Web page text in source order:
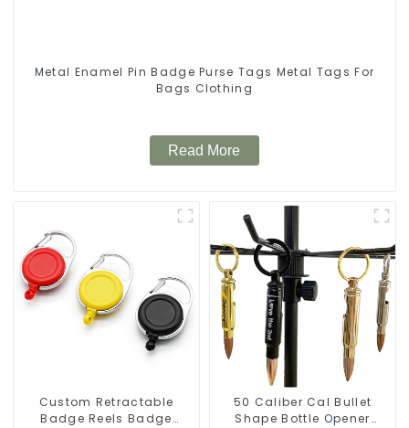
Metal Enamel Pin Badge Purse Tags Metal Tags For
Bags Clothing
Read More
Custom Retractable
Badge Reels Badge
50 Caliber Cal Bullet
Shape Bottle Opener